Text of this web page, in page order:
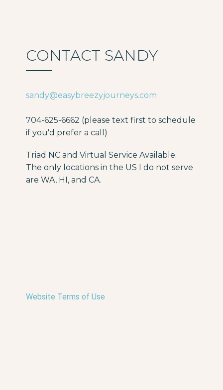
CONTACT SANDY
sandy@easybreezyjourneys.com
704-625-6662 (please text first to schedule
if you'd prefer a call)
Triad NC and Virtual Service Available.
The only locations in the US I do not serve
are WA, HI, and CA.
Website Terms of Use